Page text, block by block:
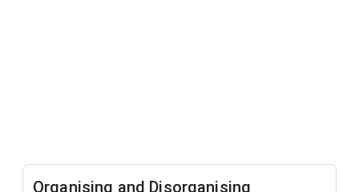
Organising and Disorganising